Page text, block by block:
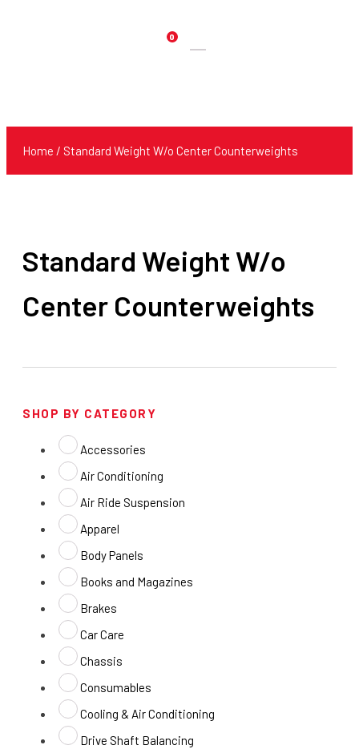
0
Products
Home / Standard Weight W/o Center Counterweights
Standard Weight W/o
Center Counterweights
SHOP BY CATEGORY
Accessories
Air Conditioning
Air Ride Suspension
Apparel
Body Panels
Books and Magazines
Brakes
Car Care
Chassis
Consumables
Cooling & Air Conditioning
Drive Shaft Balancing